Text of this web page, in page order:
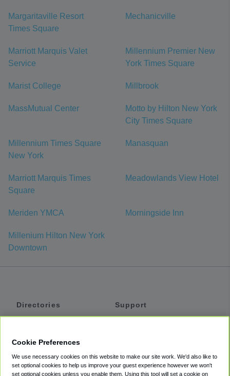
Margaritaville Resort
Times Square
Mechanicville
Marriott Marquis Valet
Service
Millennium Premier New
York Times Square
Marist College Millbrook
MassMutual Center
Motto by Hilton New York
City Times Square
Millennium Times Square
New York
Manasquan
Marriott Marquis Times
Square
Meadowlands View Hotel
Meriden YMCA Morningside Inn
Millenium Hilton New York
Downtown
Directories
Private Cars
Support
Accessibility
Cookie Preferences
We use necessary cookies on this website to make our site work. We'd also like to
set optional cookies to help us improve your guest experience however we won't
set optional cookies unless you enable them. Using this tool will set a cookie on